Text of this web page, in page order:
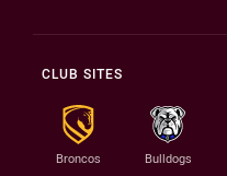
CLUB SITES
Broncos Bulldogs